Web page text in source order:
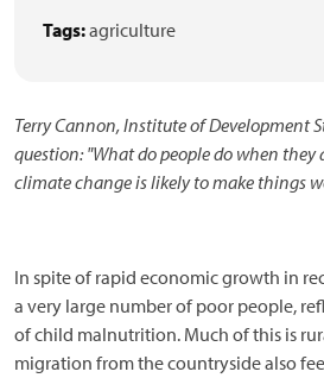
Tags:agriculture
Terry Cannon, Institute of Development
question: "What do people do when they
climate change is likely to make things
In spite of rapid economic growth in
a very large number of poor people,
of child malnutrition. Much of this is
migration from the countryside also